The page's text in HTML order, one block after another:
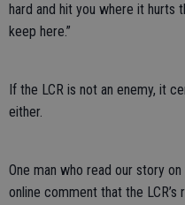
hard and hit you where it hurts
keep here.”
If the LCR is not an enemy, it
either.
One man who read our story
online comment that the LCR’s